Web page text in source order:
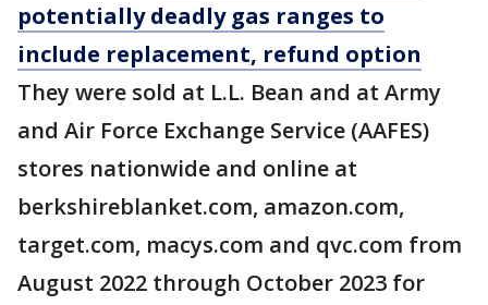
potentially deadly gas ranges to
include replacement, refund option
They were sold at L.L. Bean and at Army
and Air Force Exchange Service (AAFES)
stores nationwide and online at
berkshireblanket.com, amazon.com,
target.com, macys.com and qvc.com from
August 2022 through October 2023 for